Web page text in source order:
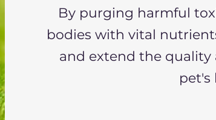
By purging harmful
bodies with vital
and extend the
pet's